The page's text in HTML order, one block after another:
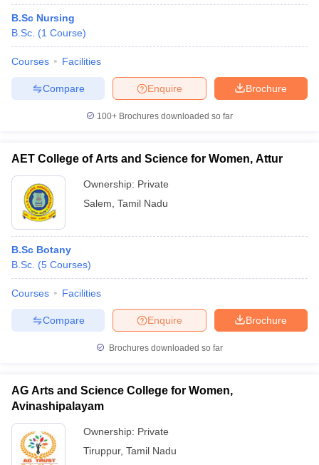
B.Sc Nursing
B.Sc. (1 Course)
Courses Facilities
Brochure
Enquire
Compare
100+ Brochures downloaded so far
AET College of Arts and Science for Women, Attur
Ownership: Private
Salem Tamil Nadu
B.Sc Botany
B.Sc. (5 Courses)
Courses Facilities
Brochure
Enquire
Compare
Brochures downloaded so far
AG Arts and Science College for Women,
Avinashipalayam
Ownership: Private
Tiruppur, Tamil Nadu